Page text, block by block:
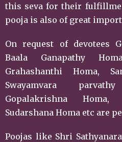
this seva for their
pooja is also of great
On request of devotees
Baala Ganapathy
Grahashanthi Homa,
Swayamvara
Gopalakrishna Homa,
Sudarshana Homa etc are
Poojas like Shri